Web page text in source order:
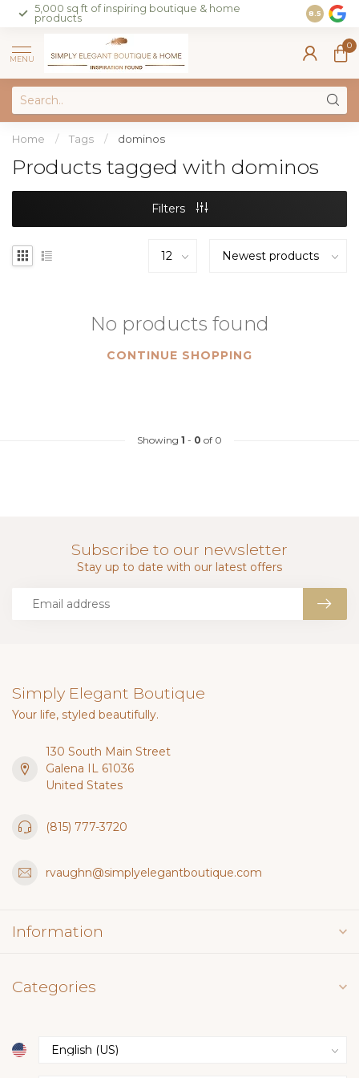
5,000 sq ft of inspiring boutique & home
products
Join our
on sales
8.5
MENU
0
Home / Tags / dominos
Products tagged with dominos
Filters
No products found
CONTINUE SHOPPING
Showing 1 - 0 of 0
Subscribe to our newsletter
Stay up to date with our latest offers
Simply Elegant Boutique
Your life, styled beautifully.
130 South Main Street
Galena IL 61036
United States
(815) 777-3720
rvaughn@simplyelegantboutique.com
Information
Categories